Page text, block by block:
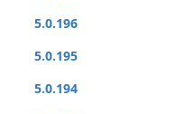
5.0.196
5.0.195
5.0.194